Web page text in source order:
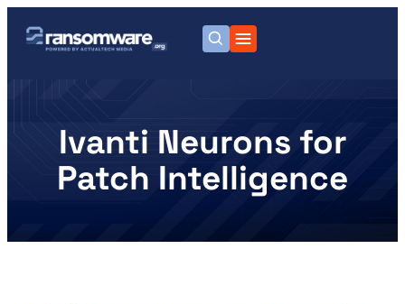
Ivanti Neurons for
Patch Intelligence